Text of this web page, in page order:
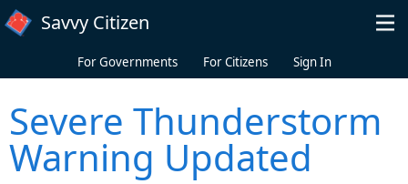
Skip to main content
Savvy Citizen
For Governments For Citizens Sign In
Severe Thunderstorm
Warning Updated